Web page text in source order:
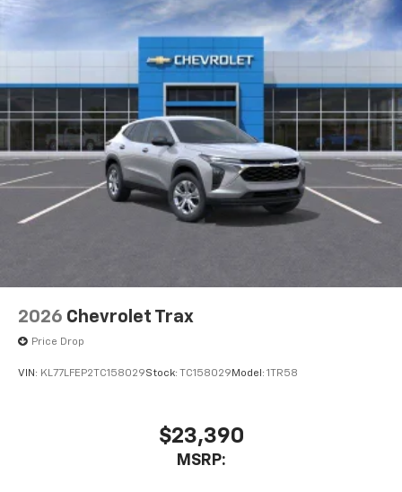
2026 Chevrolet Trax
Price Drop
VIN: KL77LFEP2TC158029Stock: TC158029Model: 1TR58
$23,390
MSRP: